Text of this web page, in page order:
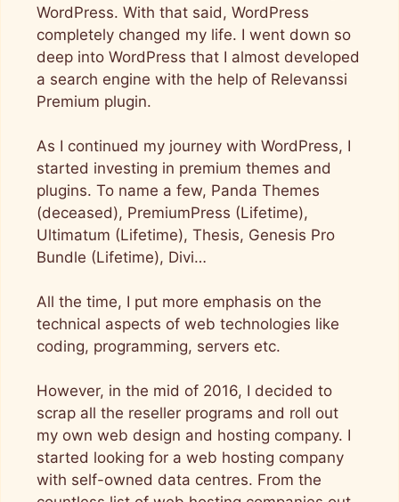
WordPress. With that said, WordPress
completely changed my life. I went down so
deep into WordPress that I almost developed
a search engine with the help of Relevanssi
Premium plugin.
As I continued my journey with WordPress, I
started investing in premium themes and
plugins. To name a few, Panda Themes
(deceased), PremiumPress (Lifetime),
Ultimatum (Lifetime), Thesis, Genesis Pro
Bundle (Lifetime), Divi…
All the time, I put more emphasis on the
technical aspects of web technologies like
coding, programming, servers etc.
However, in the mid of 2016, I decided to
scrap all the reseller programs and roll out
my own web design and hosting company. I
started looking for a web hosting company
with self-owned data centres. From the